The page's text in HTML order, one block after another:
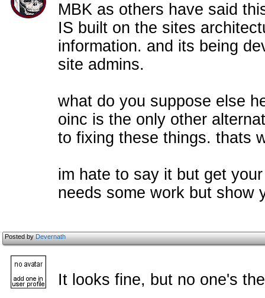
MBK as others have said
IS built on the sites
information. and its being
site admins.
what do you suppose else
oinc is the only other
to fixing these things. thats
im hate to say it but get
needs some work but show
Posted byDevernath
It looks fine, but no one's